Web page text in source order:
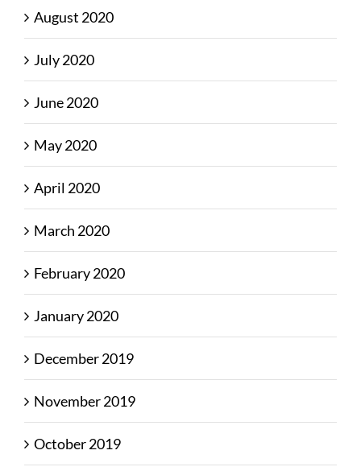
August 2020
July 2020
June 2020
May 2020
April 2020
March 2020
February 2020
January 2020
December 2019
November 2019
October 2019